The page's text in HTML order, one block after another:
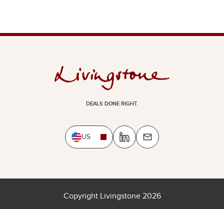
DEALS DONE RIGHT.
US
Copyright Livingstone 2026